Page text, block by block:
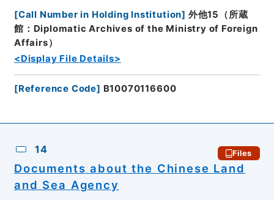
[Call Number in Holding Institution] 外他15（所蔵
館：Diplomatic Archives of the Ministry of Foreign
Affairs）
<Display File Details>
[Reference Code] B10070116600
14 Files
Documents about the Chinese Land
and Sea Agency